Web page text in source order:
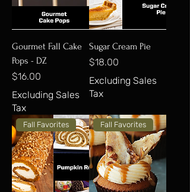
Gourmet Fall Cake
Pops - DZ
Price
$16.00
Excluding Sales
Tax
Sugar Cream Pie
Price
$18.00
Excluding Sales
Tax
Fall Favorites Fall Favorites